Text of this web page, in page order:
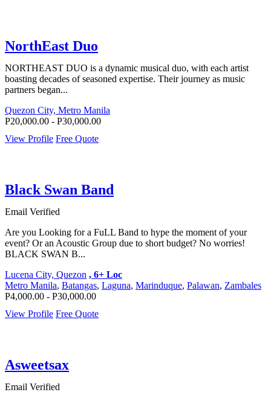
NorthEast Duo
NORTHEAST DUO is a dynamic musical duo, with each artist
boasting decades of seasoned expertise. Their journey as music
partners began...
Quezon City, Metro Manila
P20,000.00 - P30,000.00
View Profile Free Quote
Black Swan Band
Email Verified
Are you Looking for a FuLL Band to hype the moment of your
event? Or an Acoustic Group due to short budget? No worries!
BLACK SWAN B...
Lucena City, Quezon , 6+ Loc
Metro Manila, Batangas, Laguna, Marinduque, Palawan, Zambales
P4,000.00 - P30,000.00
View Profile Free Quote
Asweetsax
Email Verified